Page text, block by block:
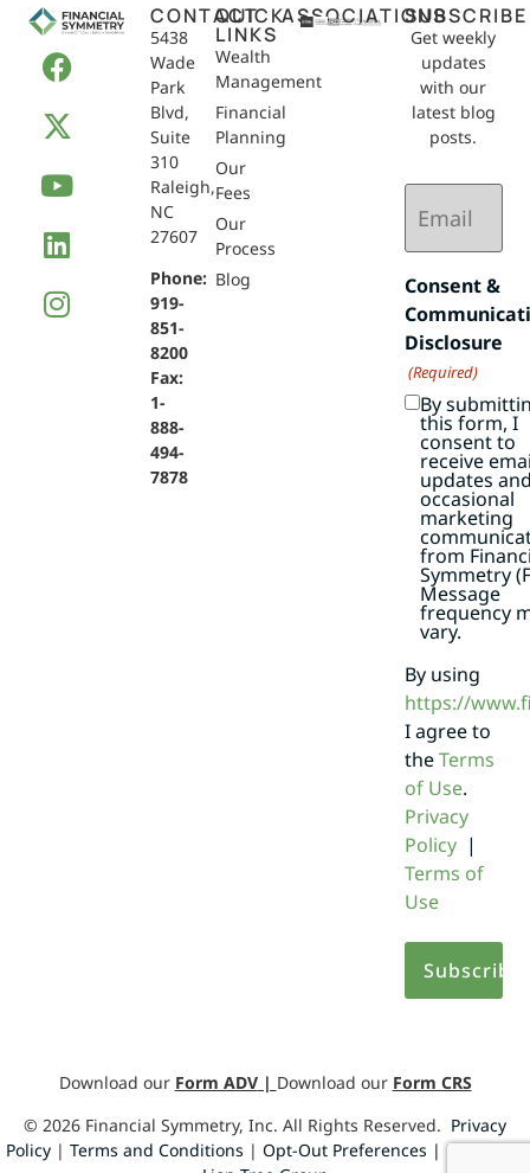
CONTACT
5438
Wade
Park
Blvd,
Suite
310
Raleigh,
NC
27607
Phone:
919-
851-
8200
Fax:
1-
888-
494-
7878
QUICK
LINKS
Wealth
Management
Financial
Planning
Our
Fees
Our
Process
Blog
ASSOCIATIONSSUBSCRIBE
Get weekly
updates
with our
latest blog
posts.
Email
(Required)
Consent &
Disclosure
(Required)
By
this form, I
consent to
receive
updates
occasional
marketing
from
Symmetry
Message
frequency
vary.
By using
https://
I agree to
theTerms
of Use.
Privacy
Policy|
Terms of
Use
Download our Form ADV| Download our Form CRS
© 2026 Financial Symmetry, Inc. All Rights Reserved. Privacy
Policy| Terms and Conditions | Opt-Out Preferences | Design by